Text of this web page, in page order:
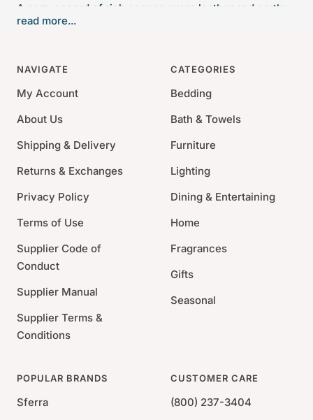
A cozy accord of rich cognac, worn leather and earthy
tobacco. A hint of rose is layered with creamy vanilla
60 hours of scented illumination
Antica's signature matches are included
For best results, trim wick after each use
read more...
NAVIGATE
My Account
About Us
Shipping & Delivery
Returns & Exchanges
Privacy Policy
Terms of Use
Supplier Code of
Conduct
Supplier Manual
Supplier Terms &
Conditions
CATEGORIES
Bedding
Bath & Towels
Furniture
Lighting
Dining & Entertaining
Home
Fragrances
Gifts
Seasonal
POPULAR BRANDS
Sferra
CUSTOMER CARE
(800) 237-3404